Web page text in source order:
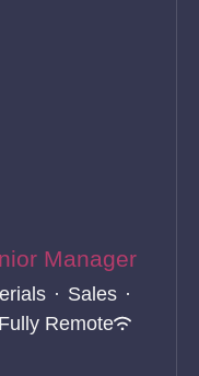
Manager
· Sales ·
Fully Remote